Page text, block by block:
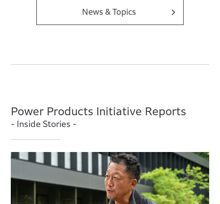
News & Topics
Power Products Initiative Reports
- Inside Stories -